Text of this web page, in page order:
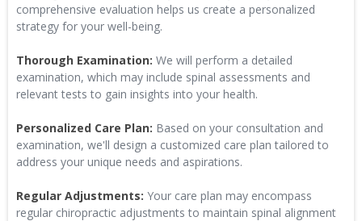
comprehensive evaluation helps us create a personalized
strategy for your well-being.
Thorough Examination: We will perform a detailed
examination, which may include spinal assessments and
relevant tests to gain insights into your health.
Personalized Care Plan: Based on your consultation and
examination, we'll design a customized care plan tailored to
address your unique needs and aspirations.
Regular Adjustments: Your care plan may encompass
regular chiropractic adjustments to maintain spinal alignment